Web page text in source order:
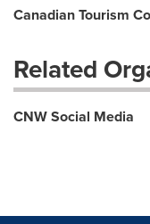
Canadian Tourism
Related
CNW Social Media